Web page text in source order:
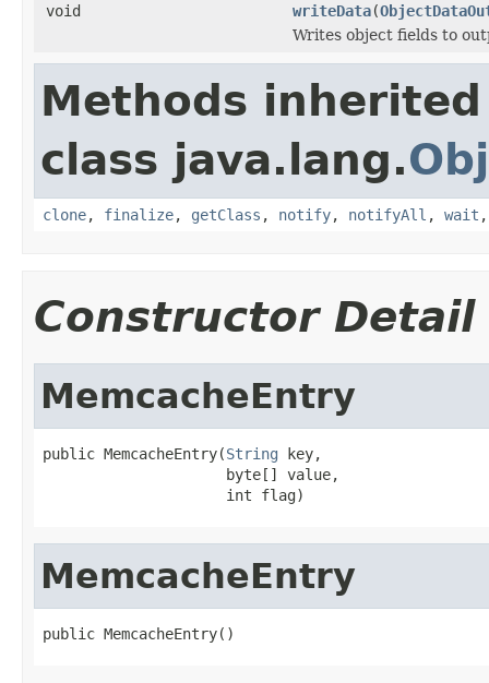
void
writeData(
Writes object fields to
Methods
class java.lang.
clone, finalize, getClass , notify, notifyAll , wait
Constructor Detail
MemcacheEntry
public MemcacheEntry(String key,
                     byte[] value,
                     int flag)
MemcacheEntry
public MemcacheEntry()